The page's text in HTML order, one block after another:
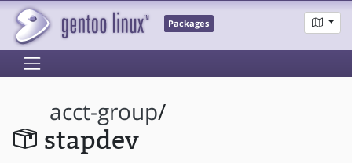
Packages
acct-group/
stapdev